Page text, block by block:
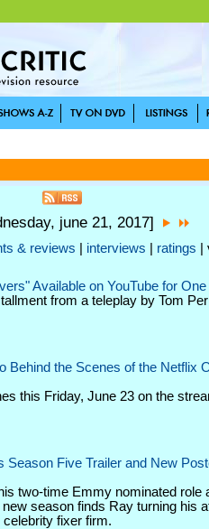
june 21, 2017]
& reviews interviews ratings |
Available on YouTube for
from a teleplay by Tom
Behind the Scenes of the Netflix
this Friday, June 23 on the
Season Five Trailer and New
two-time Emmy nominated role
season finds Ray turning his
fixer firm.